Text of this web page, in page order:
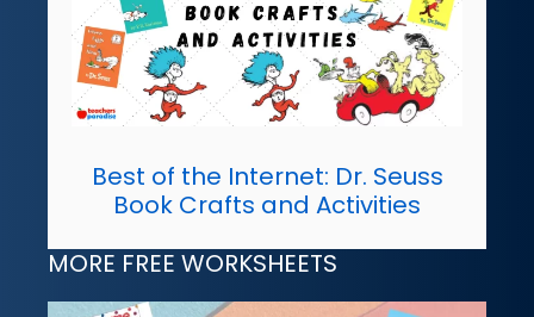
Best of the Internet: Dr. Seuss
Book Crafts and Activities
MORE FREE WORKSHEETS